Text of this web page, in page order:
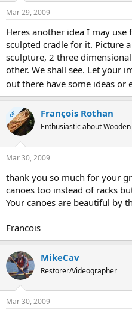
Mar 29, 2009
Heres another idea I may
sculpted cradle for it. Picture
sculpture, 2 three
other. We shall see. Let your
out there have some ideas or
OP François Rothan
Enthusiastic about
Mar 30, 2009
thank you so much for your
canoes too instead of racks
Your canoes are beautiful by
Francois
MikeCav
Restorer/Videographer
Mar 30, 2009